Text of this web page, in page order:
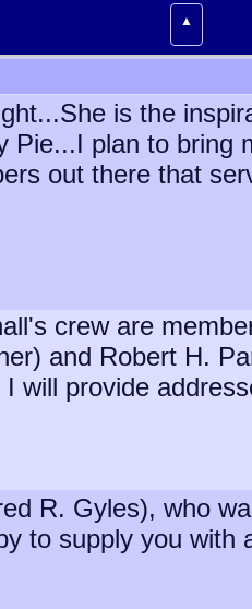
▲
is the
Pie...I plan to
out there that
crew are
and Robert H.
will provide
R. Gyles), who
to supply you with